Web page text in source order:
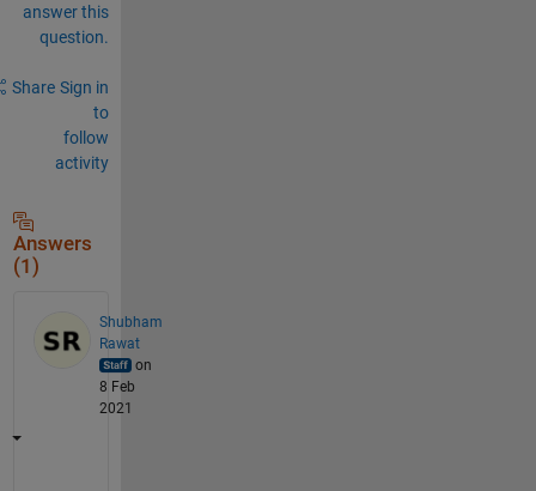
answer this
question.
Share Sign in
to
follow
activity
Answers
(1)
Shubham
Rawat
on
8 Feb
2021